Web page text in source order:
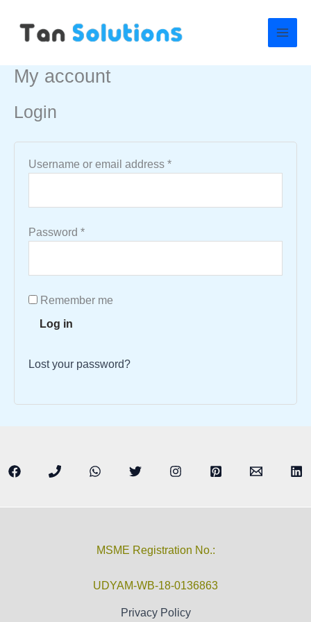
content
My account
Login
Username or email address *
Password *
Remember me
Log in
Lost your password?
MSME Registration No.:
UDYAM-WB-18-0136863
Privacy Policy